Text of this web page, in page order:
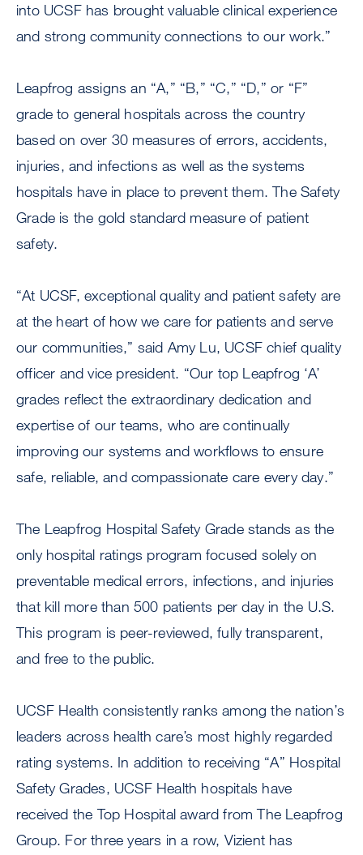
into UCSF has brought valuable clinical experience
and strong community connections to our work.”
Leapfrog assigns an “A,” “B,” “C,” “D,” or “F”
grade to general hospitals across the country
based on over 30 measures of errors, accidents,
injuries, and infections as well as the systems
hospitals have in place to prevent them. The Safety
Grade is the gold standard measure of patient
safety.
“At UCSF, exceptional quality and patient safety are
at the heart of how we care for patients and serve
our communities,” said Amy Lu, UCSF chief quality
officer and vice president. “Our top Leapfrog ‘A’
grades reflect the extraordinary dedication and
expertise of our teams, who are continually
improving our systems and workflows to ensure
safe, reliable, and compassionate care every day.”
The Leapfrog Hospital Safety Grade stands as the
only hospital ratings program focused solely on
preventable medical errors, infections, and injuries
that kill more than 500 patients per day in the U.S.
This program is peer-reviewed, fully transparent,
and free to the public.
UCSF Health consistently ranks among the nation’s
leaders across health care’s most highly regarded
rating systems. In addition to receiving “A” Hospital
Safety Grades, UCSF Health hospitals have
received the Top Hospital award from The Leapfrog
Group. For three years in a row, Vizient has